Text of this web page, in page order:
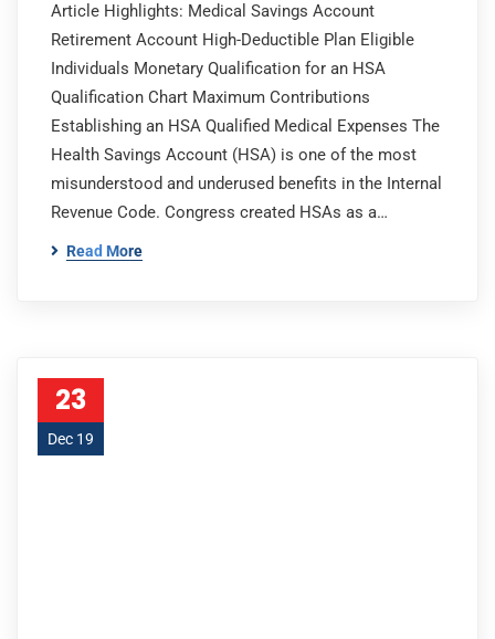
Article Highlights: Medical Savings Account
Retirement Account High-Deductible Plan Eligible
Individuals Monetary Qualification for an HSA
Qualification Chart Maximum Contributions
Establishing an HSA Qualified Medical Expenses The
Health Savings Account (HSA) is one of the most
misunderstood and underused benefits in the Internal
Revenue Code. Congress created HSAs as a…
Read More
23
Dec 19